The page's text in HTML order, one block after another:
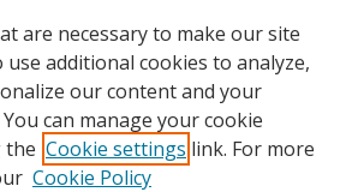
are necessary to make our site
use additional cookies to analyze,
our content and your
can manage your cookie
the Cookie settings link. For more
Cookie Policy